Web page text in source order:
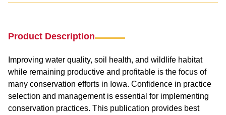
Product Description
Improving water quality, soil health, and wildlife habitat
while remaining productive and profitable is the focus of
many conservation efforts in Iowa. Confidence in practice
selection and management is essential for implementing
conservation practices. This publication provides best